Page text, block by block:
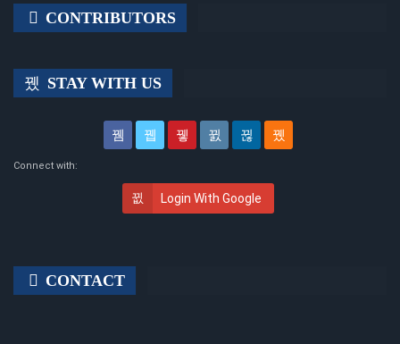
CONTRIBUTORS
STAY WITH US
Connect with:
Login With Google
CONTACT